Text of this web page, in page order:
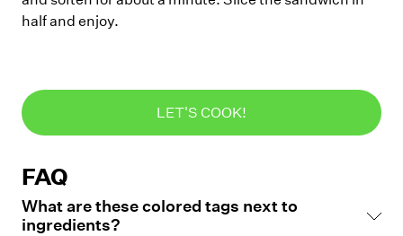
half and enjoy.
LET'S COOK!
FAQ
What are these colored tags next to
ingredients?